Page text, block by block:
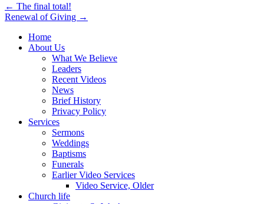
Post
navigation
← The final total!
Renewal of Giving →
Home
About Us
What We Believe
Leaders
Recent Videos
News
Brief History
Privacy Policy
Services
Sermons
Weddings
Baptisms
Funerals
Earlier Video Services
Video Service, Older
Church life